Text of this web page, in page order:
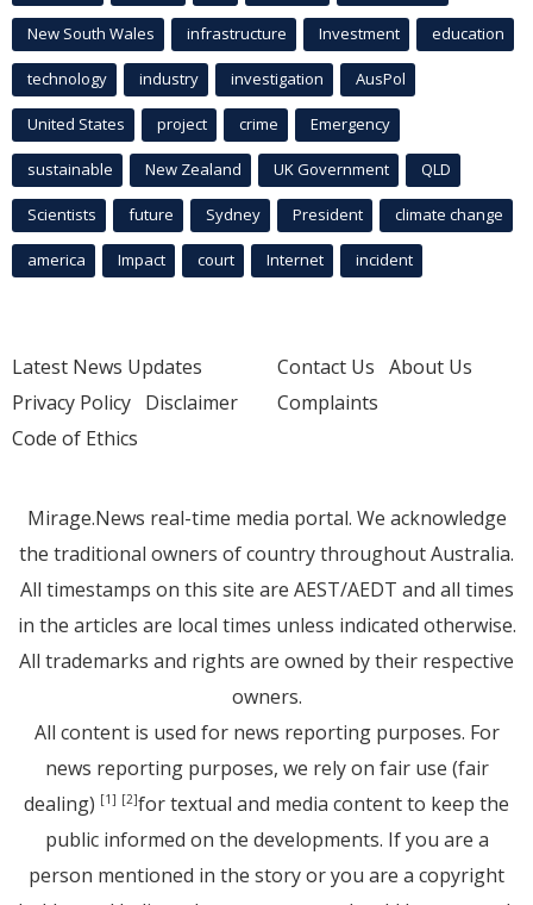
New South Wales infrastructure Investment education
technology industry investigation AusPol
United States project crime Emergency
sustainable New Zealand UK Government QLD
Scientists future Sydney President climate change
america Impact court Internet incident
Latest News Updates
Privacy Policy Disclaimer
Code of Ethics
Contact Us About Us
Complaints
Mirage.News real-time media portal. We acknowledge
the traditional owners of country throughout Australia.
All timestamps on this site are AEST/AEDT and all times
in the articles are local times unless indicated otherwise.
All trademarks and rights are owned by their respective
owners.
All content is used for news reporting purposes. For
news reporting purposes, we rely on fair use (fair
dealing) [1] [2]for textual and media content to keep the
public informed on the developments. If you are a
person mentioned in the story or you are a copyright